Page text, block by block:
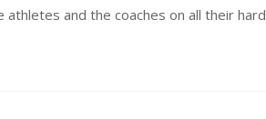
and the coaches on all their